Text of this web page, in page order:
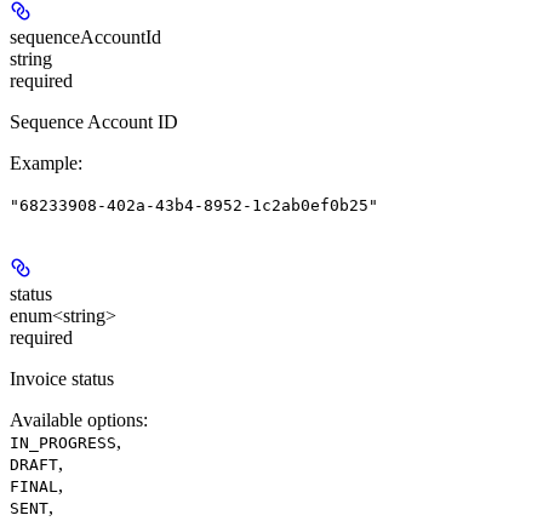
sequenceAccountId
string
required
Sequence Account ID
Example:
"68233908-402a-43b4-8952-1c2ab0ef0b25"
status
enum<string>
required
Invoice status
Available options:
IN_PROGRESS,
DRAFT,
FINAL ,
SENT,